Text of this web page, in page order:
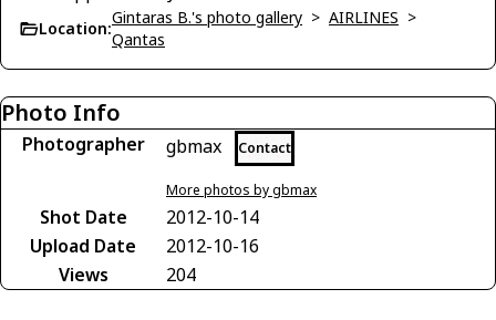
Location:
Gintaras B.'s photo gallery > AIRLINES >
Qantas
Photo Info
Photographer gbmax Contact
More photos by gbmax
Shot Date
2012-10-14
Upload Date
2012-10-16
Views
204